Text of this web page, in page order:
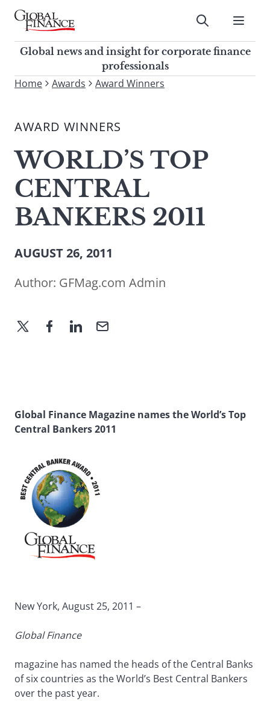
Skip
contentGlobal Finance Magazine
Global news and insight for
corporate finance professionals
Submit
Global news and insight for corporate finance
professionals
To
site,
a
search
term
Home Awards Award Winners
AWARD WINNERS
WORLD’S TOP
CENTRAL
BANKERS 2011
AUGUST 26, 2011
Author: GFMag.com Admin
Global Finance Magazine names the World’s Top
Central Bankers 2011
New York, August 25, 2011 –
Global Finance
magazine has named the heads of the Central Banks
of six countries as the World’s Best Central Bankers
over the past year.